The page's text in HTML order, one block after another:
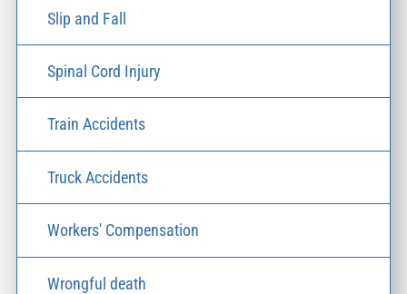
Slip and Fall
Spinal Cord Injury
Train Accidents
Truck Accidents
Workers' Compensation
Wrongful death